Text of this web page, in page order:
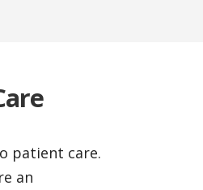
patient care.
an